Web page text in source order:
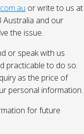
or write to us at
Australia and our
the issue.
or speak with us
practicable to do so.
as the price of
personal information.
for future